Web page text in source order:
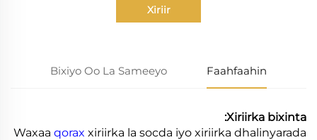
Xiriir
Faahfaahin
Bixiyo Oo La Sameeyo
Xiriirka bixinta:
Waxaa qorax xiriirka la socda iyo xiriirka dhalinyarada